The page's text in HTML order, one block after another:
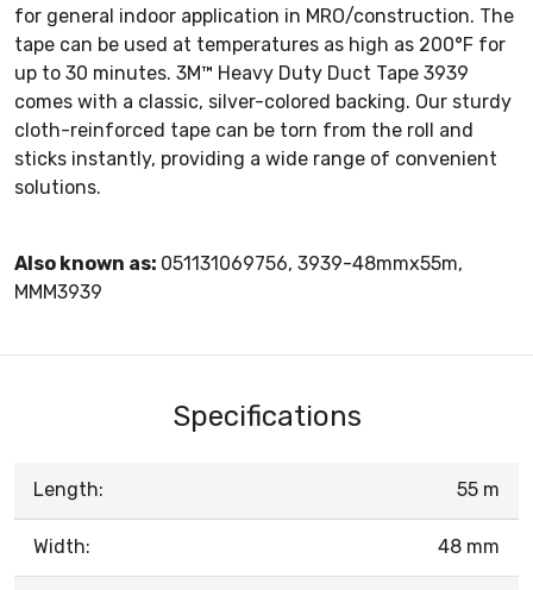
for general indoor application in MRO/construction. The
tape can be used at temperatures as high as 200°F for
up to 30 minutes. 3M™ Heavy Duty Duct Tape 3939
comes with a classic, silver-colored backing. Our sturdy
cloth-reinforced tape can be torn from the roll and
sticks instantly, providing a wide range of convenient
solutions.
Also known as: 051131069756, 3939-48mmx55m,
MMM3939
Specifications
Length: 55 m
Width: 48 mm